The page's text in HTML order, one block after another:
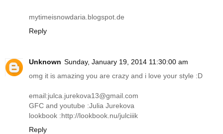
mytimeisnowdaria.blogspot.de
Reply
Unknown Sunday, January 19, 2014 11:30:00 am
omg it is amazing you are crazy and i love your style :D
email:julca.jurekova13@gmail.com
GFC and youtube :Julia Jurekova
lookbook :http://lookbook.nu/julciiik
Reply